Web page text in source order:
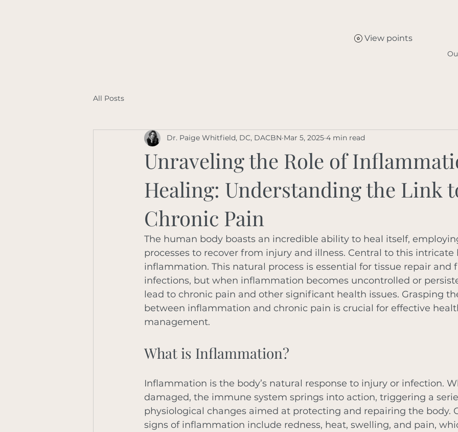
View points
All Posts
Unraveling the Role of
Healing: Understanding the Link
Chronic Pain
Dr. Paige Whitfield, DC, DACBN Mar 5, 2025 4 min read
The human body boasts an incredible ability to heal itself,
processes to recover from injury and illness. Central to this intricate
inflammation. This natural process is essential for tissue repair and
infections, but when inflammation becomes uncontrolled or
lead to chronic pain and other significant health issues. Grasping
between inflammation and chronic pain is crucial for effective
management.
What is Inflammation?
Inflammation is the body’s natural response to injury or infection.
damaged, the immune system springs into action, triggering a
physiological changes aimed at protecting and repairing the body.
signs of inflammation include redness, heat, swelling, and pain,